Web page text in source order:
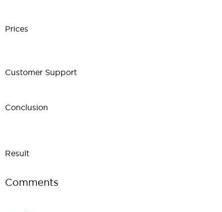
Prices
Customer Support
Conclusion
Result
Comments